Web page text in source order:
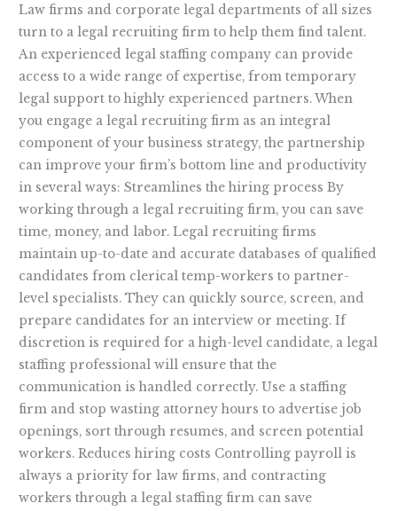
Law firms and corporate legal departments of all sizes
turn to a legal recruiting firm to help them find talent.
An experienced legal staffing company can provide
access to a wide range of expertise, from temporary
legal support to highly experienced partners. When
you engage a legal recruiting firm as an integral
component of your business strategy, the partnership
can improve your firm’s bottom line and productivity
in several ways: Streamlines the hiring process By
working through a legal recruiting firm, you can save
time, money, and labor. Legal recruiting firms
maintain up-to-date and accurate databases of qualified
candidates from clerical temp-workers to partner-
level specialists. They can quickly source, screen, and
prepare candidates for an interview or meeting. If
discretion is required for a high-level candidate, a legal
staffing professional will ensure that the
communication is handled correctly. Use a staffing
firm and stop wasting attorney hours to advertise job
openings, sort through resumes, and screen potential
workers. Reduces hiring costs Controlling payroll is
always a priority for law firms, and contracting
workers through a legal staffing firm can save